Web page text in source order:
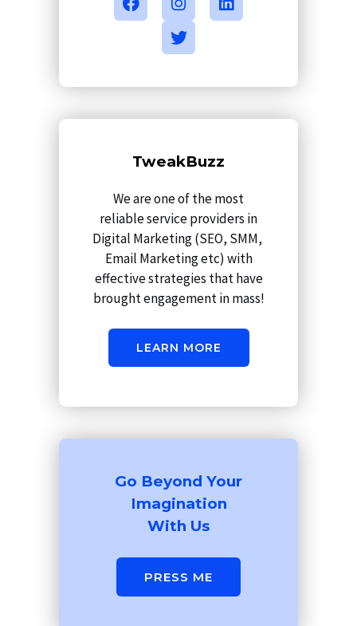
a
c
o
n
s
t
a
r
i
n
i
w
i
t
t
r
TweakBuzz
We are one of the most
reliable service providers in
Digital Marketing (SEO, SMM,
Email Marketing etc) with
effective strategies that have
brought engagement in mass!
LEARN MORE
Go Beyond Your
Imagination
With Us
PRESS ME